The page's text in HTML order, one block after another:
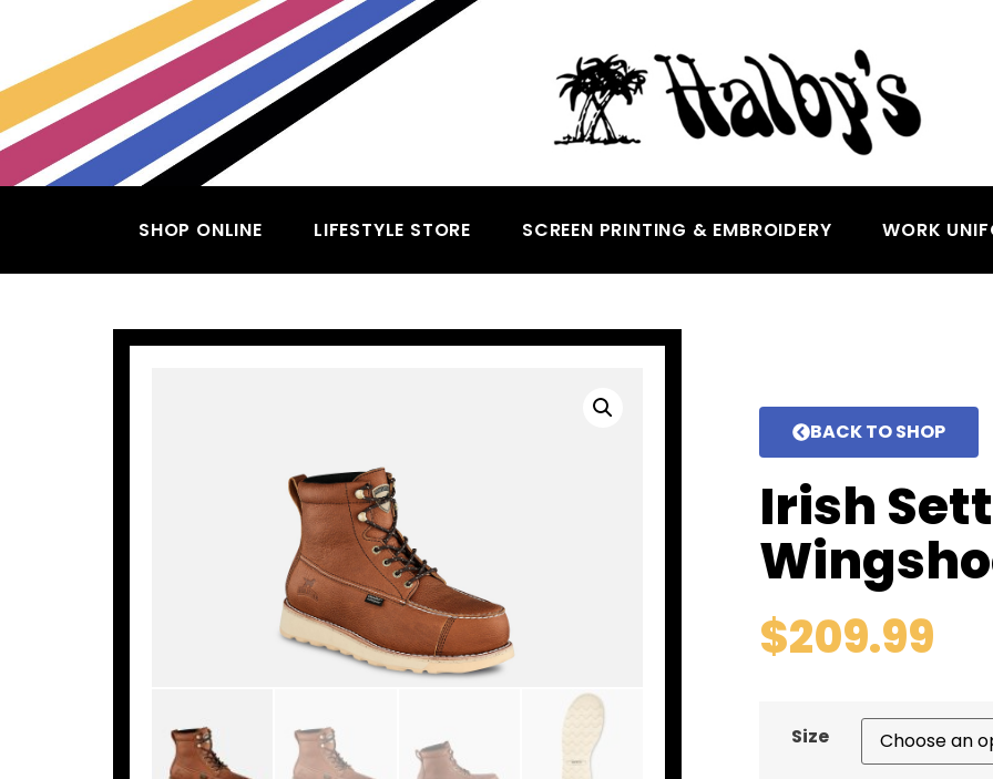
SHOP ONLINE LIFESTYLE STORE SCREEN PRINTING & EMBROIDERY WORK
BACK TO SHOP
Irish
$209.99
Size